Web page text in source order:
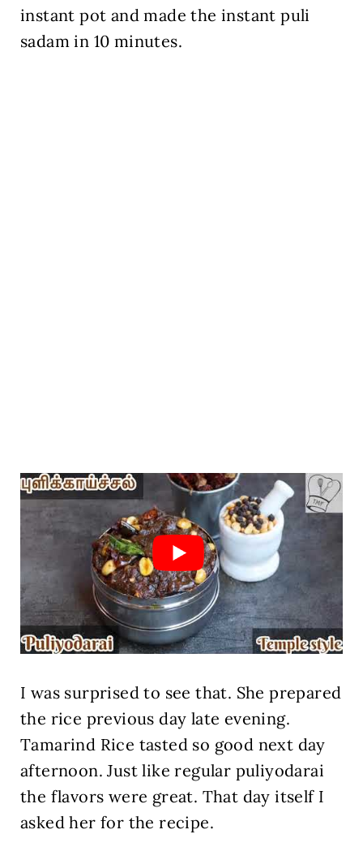
instant pot and made the instant puli
sadam in 10 minutes.
I was surprised to see that. She prepared
the rice previous day late evening.
Tamarind Rice tasted so good next day
afternoon. Just like regular puliyodarai
the flavors were great. That day itself I
asked her for the recipe.